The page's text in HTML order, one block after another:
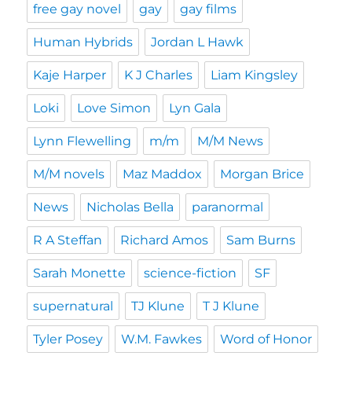
free gay novel gay gay films
Human Hybrids Jordan L Hawk
Kaje Harper K J Charles Liam Kingsley
Loki Love Simon Lyn Gala
Lynn Flewelling m/m M/M News
M/M novels Maz Maddox Morgan Brice
News Nicholas Bella paranormal
R A Steffan Richard Amos Sam Burns
Sarah Monette science-fiction SF
supernatural TJ Klune T J Klune
Tyler Posey W.M. Fawkes Word of Honor